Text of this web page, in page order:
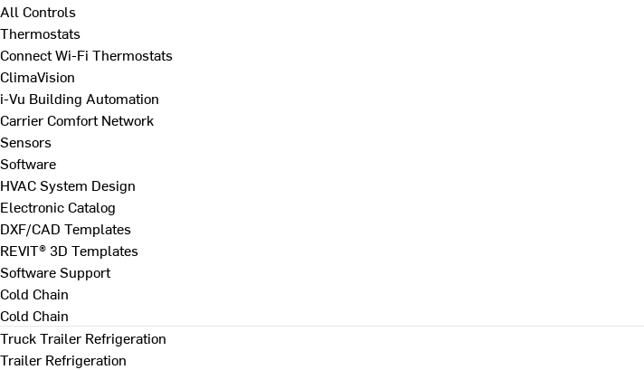
All Controls
Thermostats
Connect Wi-Fi Thermostats
ClimaVision
i-Vu Building Automation
Carrier Comfort Network
Sensors
Software
HVAC System Design
Electronic Catalog
DXF/CAD Templates
REVIT® 3D Templates
Software Support
Cold Chain
Cold Chain
Truck Trailer Refrigeration
Trailer Refrigeration